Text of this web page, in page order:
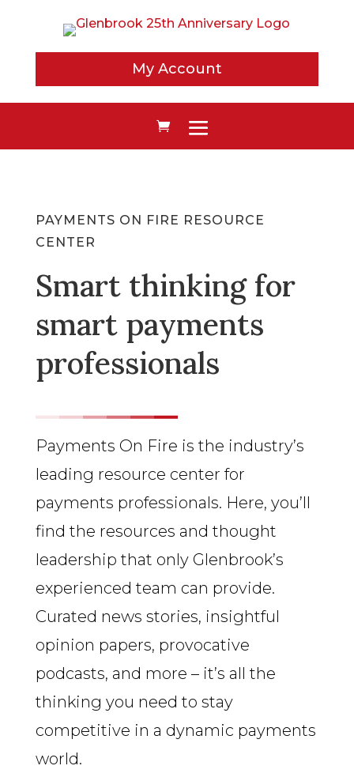
My Account
PAYMENTS ON FIRE RESOURCE
CENTER
Smart thinking for
smart payments
professionals
Payments On Fire is the industry’s
leading resource center for
payments professionals. Here, you’ll
find the resources and thought
leadership that only Glenbrook’s
experienced team can provide.
Curated news stories, insightful
opinion papers, provocative
podcasts, and more – it’s all the
thinking you need to stay
competitive in a dynamic payments
world.